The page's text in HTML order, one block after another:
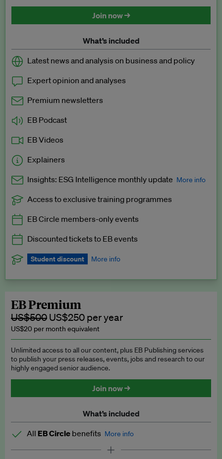
Join now →
What’s included
Latest news and analysis on business and policy
Expert opinion and analyses
Premium newsletters
EB Podcast
EB Videos
Explainers
Insights: ESG Intelligence monthly update More info
Exclusive to EB Circle, EB Premium and EB Enterprise
Access to exclusive training programmes
EB Circle members-only events
Discounted tickets to EB events
Student discount More info
subscription.
Request a student discount
EB Premium
US$500 US$250 per year
US$20 per month equivalent
Unlimited access to all our content, plus EB Publishing services
to publish your press releases, events, jobs and research to our
highly engaged senior audience.
Join now →
What’s included
All EB Circle benefits More info
Latest news and analysis on business and policy